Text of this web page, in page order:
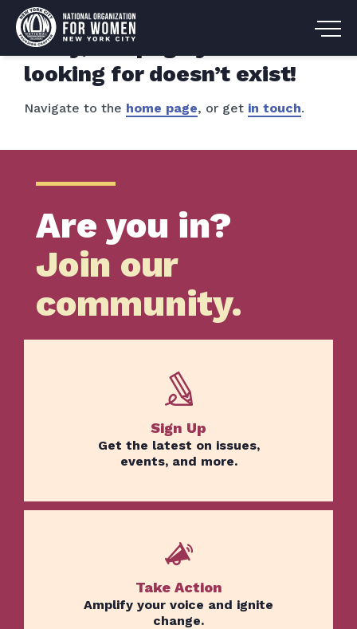
Sorry, the page you are
looking for doesn’t exist!
Navigate to the home page, or get in touch.
Are you in?
Join our
community.
Sign Up
Get the latest on issues,
events, and more.
Take Action
Amplify your voice and ignite
change.